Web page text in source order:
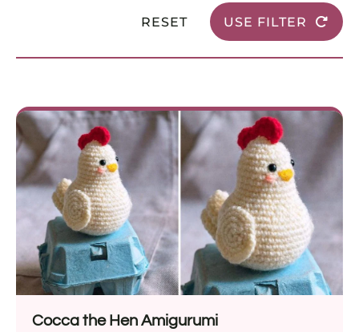
RESET USE FILTER
Cocca the Hen Amigurumi